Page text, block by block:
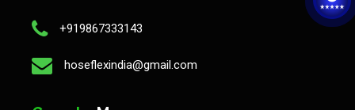
+919867333143
hoseflexindia@gmail.com